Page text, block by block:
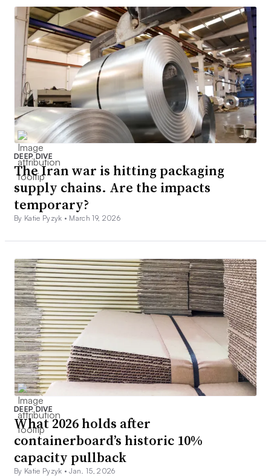
DEEP DIVE
The Iran war is hitting packaging
supply chains. Are the impacts
temporary?
By Katie Pyzyk • March 19, 2026
DEEP DIVE
What 2026 holds after
containerboard’s historic 10%
capacity pullback
By Katie Pyzyk •Jan. 15, 2026